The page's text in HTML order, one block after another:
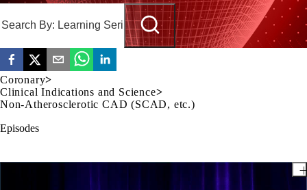
Coronary>
Clinical Indications and Science>
Non-Atherosclerotic CAD (SCAD, etc.)
Episodes